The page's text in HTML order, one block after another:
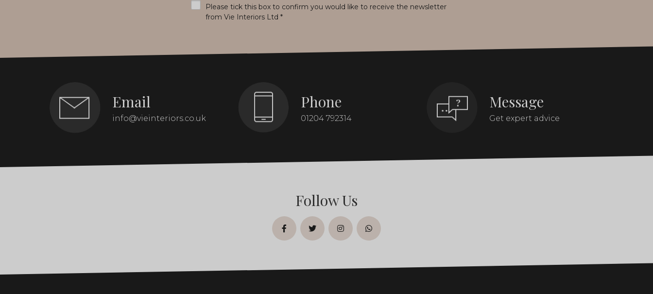
Please tick this box to confirm you would like to receive the newsletter
from Vie Interiors Ltd *
Email
info@vieinteriors.co.uk
Phone
01204 792314
Message
Get expert advice
Follow Us
facebooktwitterinstagramwhatsapp